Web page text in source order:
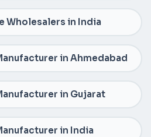
Wholesalers in India
in Ahmedabad
in Gujarat
in India